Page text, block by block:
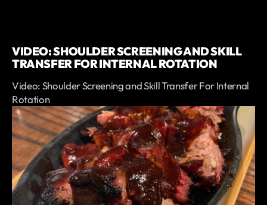
VIDEO: SHOULDER SCREENING AND SKILL
TRANSFER FOR INTERNAL ROTATION
Video: Shoulder Screening and Skill Transfer For Internal
Rotation